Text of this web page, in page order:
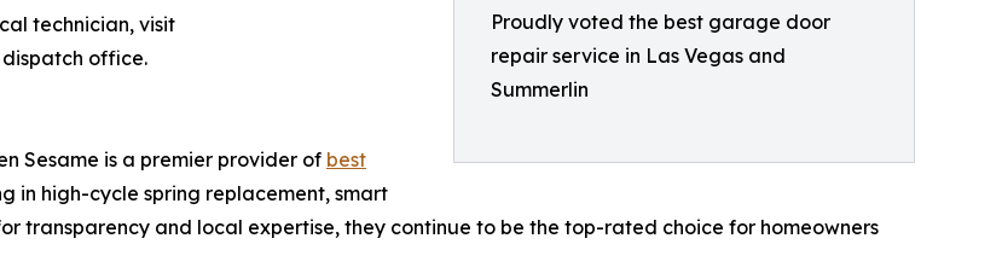
Proudly voted the best garage door
repair service in Las Vegas and
Summerlin
technician, visit
office.
Sesame is a premier provider of best
in high-cycle spring replacement, smart
transparency and local expertise, they continue to be the top-rated choice for homeowners